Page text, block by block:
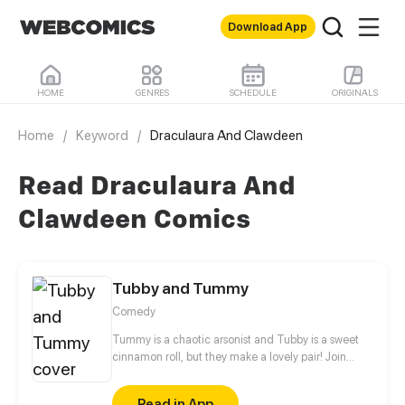
Download App
HOME GENRES SCHEDULE ORIGINALS
Home / Keyword / Draculaura And Clawdeen
Read Draculaura And
Clawdeen Comics
Tubby and Tummy
Comedy
Tummy is a chaotic arsonist and Tubby is a sweet
cinnamon roll, but they make a lovely pair! Join
day life!